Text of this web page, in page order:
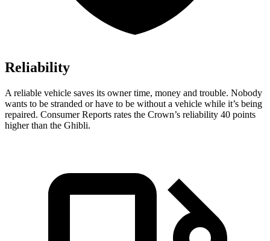
Reliability
A reliable vehicle saves its owner time, money and trouble. Nobody
wants to be stranded or have to be without a vehicle while it’s being
repaired. Consumer Reports rates the Crown’s reliability 40 points
higher than the Ghibli.